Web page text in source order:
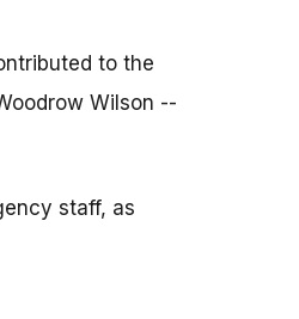
to the
Wilson --
staff, as